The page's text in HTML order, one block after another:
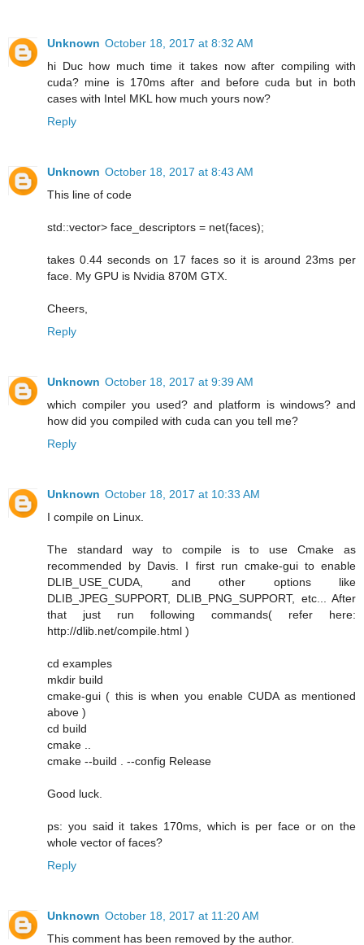
Unknown October 18, 2017 at 8:32 AM
hi Duc how much time it takes now after compiling with
cuda? mine is 170ms after and before cuda but in both
cases with Intel MKL how much yours now?
Reply
Unknown October 18, 2017 at 8:43 AM
This line of code
std::vector> face_descriptors = net(faces);
takes 0.44 seconds on 17 faces so it is around 23ms per
face. My GPU is Nvidia 870M GTX.
Cheers,
Reply
Unknown October 18, 2017 at 9:39 AM
which compiler you used? and platform is windows? and
how did you compiled with cuda can you tell me?
Reply
Unknown October 18, 2017 at 10:33 AM
I compile on Linux.
The standard way to compile is to use Cmake as
recommended by Davis. I first run cmake-gui to enable
DLIB_USE_CUDA, and other options like
DLIB_JPEG_SUPPORT, DLIB_PNG_SUPPORT, etc... After
that just run following commands( refer here:
http://dlib.net/compile.html )
cd examples
mkdir build
cmake-gui ( this is when you enable CUDA as mentioned
above )
cd build
cmake ..
cmake --build . --config Release
Good luck.
ps: you said it takes 170ms, which is per face or on the
whole vector of faces?
Reply
Unknown October 18, 2017 at 11:20 AM
This comment has been removed by the author.